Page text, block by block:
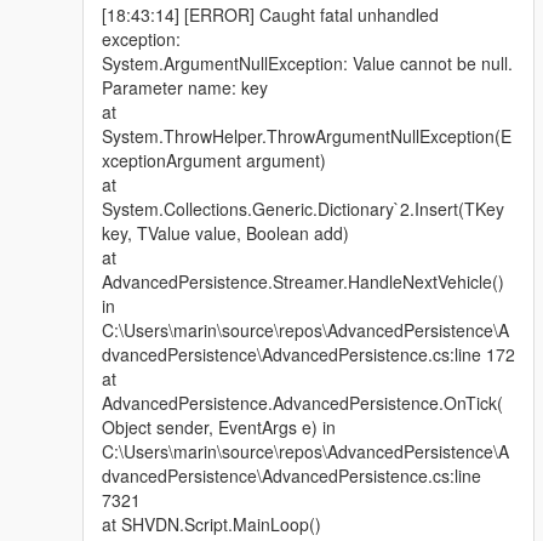
[18:43:14] [ERROR] Caught fatal unhandled
exception:
System.ArgumentNullException: Value cannot be null.
Parameter name: key
at
System.ThrowHelper.ThrowArgumentNullException(E
xceptionArgument argument)
at
System.Collections.Generic.Dictionary`2.Insert(TKey
key, TValue value, Boolean add)
at
AdvancedPersistence.Streamer.HandleNextVehicle()
in
C:\Users\marin\source\repos\AdvancedPersistence\A
dvancedPersistence\AdvancedPersistence.cs:line 172
at
AdvancedPersistence.AdvancedPersistence.OnTick(
Object sender, EventArgs e) in
C:\Users\marin\source\repos\AdvancedPersistence\A
dvancedPersistence\AdvancedPersistence.cs:line
7321
at SHVDN.Script.MainLoop()